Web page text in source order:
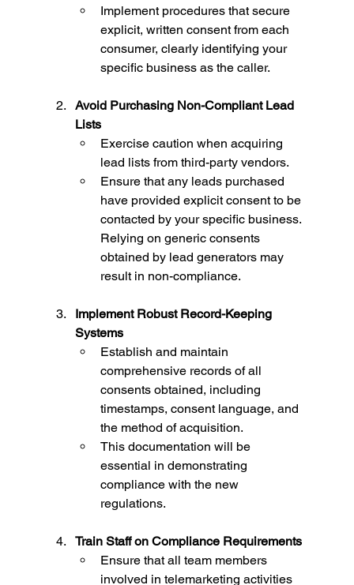
Implement procedures that secure
explicit, written consent from each
consumer, clearly identifying your
specific business as the caller.
Avoid Purchasing Non-Compliant Lead
Lists
Exercise caution when acquiring
lead lists from third-party vendors.
Ensure that any leads purchased
have provided explicit consent to be
contacted by your specific business.
Relying on generic consents
obtained by lead generators may
result in non-compliance.
Implement Robust Record-Keeping
Systems
Establish and maintain
comprehensive records of all
consents obtained, including
timestamps, consent language, and
the method of acquisition.
This documentation will be
essential in demonstrating
compliance with the new
regulations.
Train Staff on Compliance Requirements
Ensure that all team members
involved in telemarketing activities